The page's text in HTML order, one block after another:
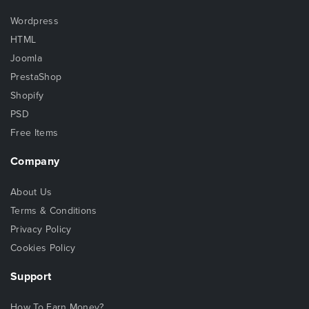
Wordpress
HTML
Joomla
PrestaShop
Shopify
PSD
Free Items
Company
About Us
Terms & Conditions
Privacy Policy
Cookies Policy
Support